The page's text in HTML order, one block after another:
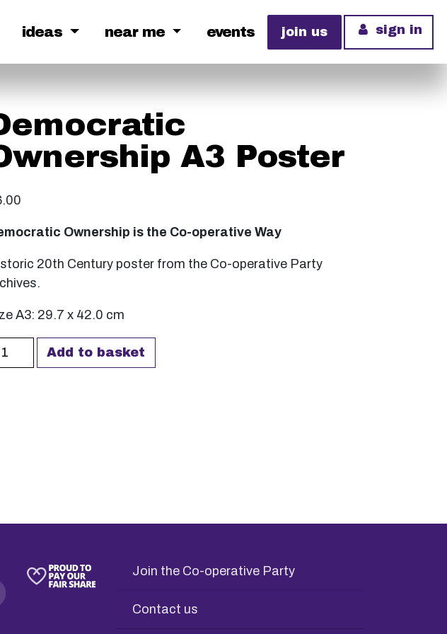
ideas near me events join us sign in
A3 Poster
Ownership is the Co-operative Way
20th Century poster from the Co-operative Party
A3: 29.7 x 42.0 cm
Ownership A3 Poster quantity
Add to basket
Join the Co-operative Party
Contact us